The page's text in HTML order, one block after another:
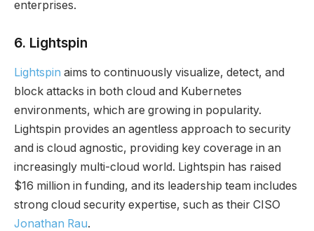
enterprises.
6. Lightspin
Lightspin aims to continuously visualize, detect, and
block attacks in both cloud and Kubernetes
environments, which are growing in popularity.
Lightspin provides an agentless approach to security
and is cloud agnostic, providing key coverage in an
increasingly multi-cloud world. Lightspin has raised
$16 million in funding, and its leadership team includes
strong cloud security expertise, such as their CISO
Jonathan Rau.